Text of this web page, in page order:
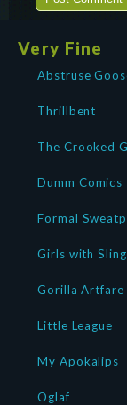
Very Fine
Abstruse
Thrillbent
The Crooked
Dumm Comics
Formal
Girls with
Gorilla Artfare
Little League
My Apokalips
Oglaf